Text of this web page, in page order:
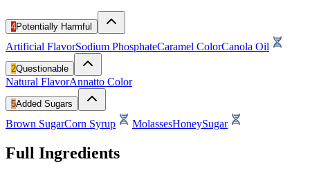
4Potentially Harmful
Artificial FlavorSodium PhosphateCaramel ColorCanola Oil
2Questionable
Natural FlavorAnnatto Color
5Added Sugars
Brown SugarCorn Syrup MolassesHoneySugar
Full Ingredients